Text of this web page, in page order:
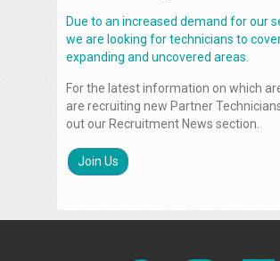
Due to an increased demand for our
we are looking for technicians to
expanding and uncovered areas.
For the latest information on which
are recruiting new Partner
out our Recruitment News section.
Join Us